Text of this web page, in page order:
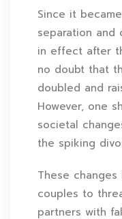
Since it
separation and
in effect after
no doubt that
doubled and
However, one
societal
the spiking
These
couples to
partners with